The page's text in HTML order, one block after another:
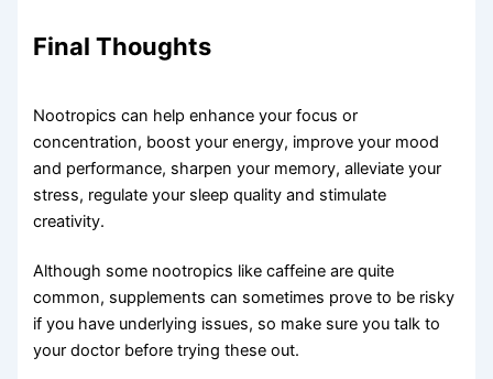
Final Thoughts
Nootropics can help enhance your focus or
concentration, boost your energy, improve your mood
and performance, sharpen your memory, alleviate your
stress, regulate your sleep quality and stimulate
creativity.
Although some nootropics like caffeine are quite
common, supplements can sometimes prove to be risky
if you have underlying issues, so make sure you talk to
your doctor before trying these out.